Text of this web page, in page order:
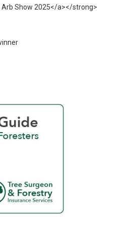
Show 2025</a></strong>